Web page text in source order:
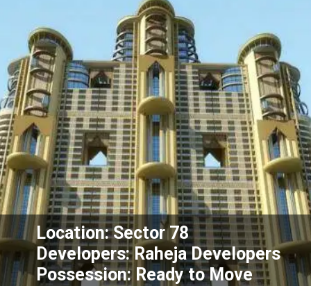
Location: Sector 78
Developers: Raheja Developers
Possession: Ready to Move